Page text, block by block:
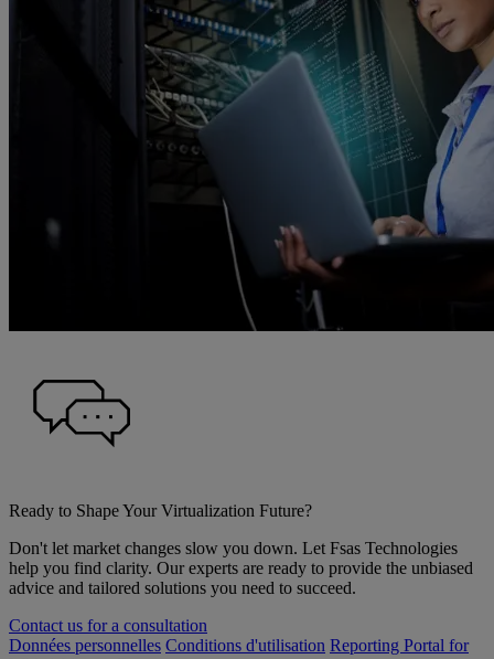
Ready to Shape Your Virtualization Future?
Don't let market changes slow you down. Let Fsas Technologies
help you find clarity. Our experts are ready to provide the unbiased
advice and tailored solutions you need to succeed.
Contact us for a consultation
Données personnelles Conditions d'utilisation Reporting Portal for